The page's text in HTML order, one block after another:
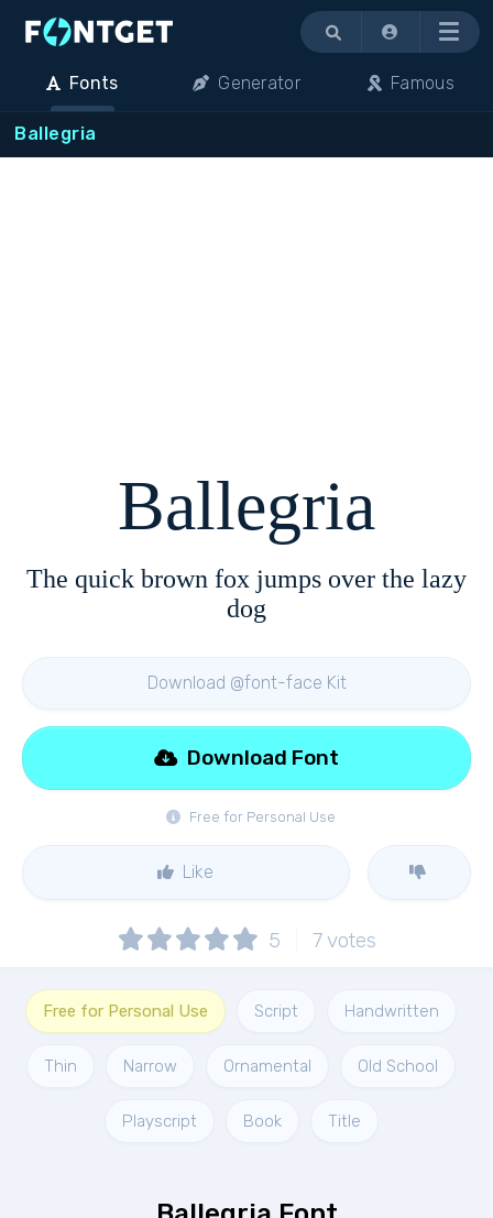
Menu
Fonts Generator Famous
Ballegria
Ballegria
The quick brown fox jumps over the lazy
dog
Download @font-face Kit
Free for Personal Use
Download Font
Like
5 7votes
Free for Personal Use Script Handwritten
Thin Narrow Ornamental Old School
Playscript Book Title